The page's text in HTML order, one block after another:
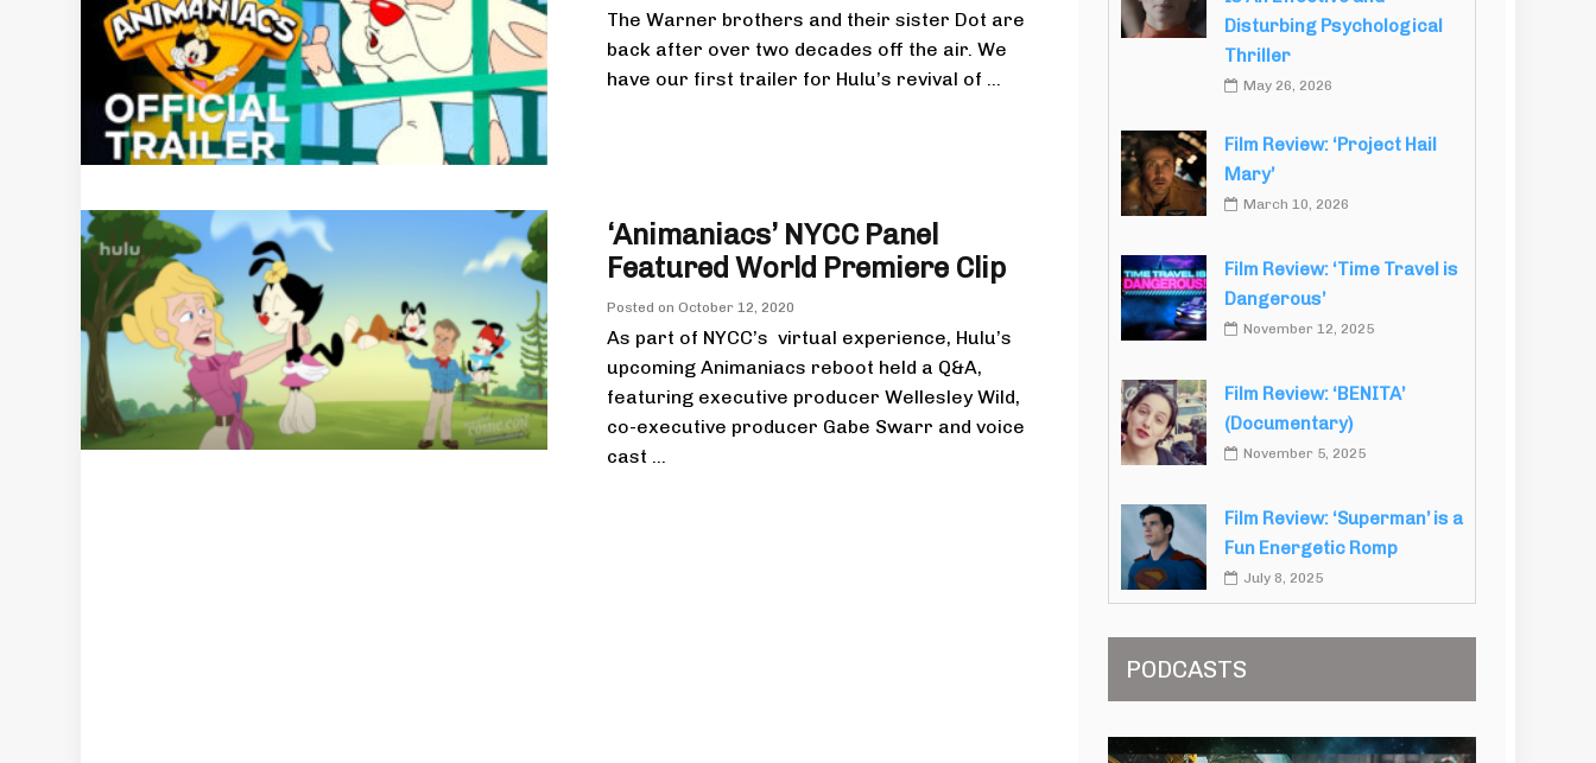
The Warner brothers and their sister Dot are
back after over two decades off the air. We
have our first trailer for Hulu’s revival of ...
‘Animaniacs’ NYCC Panel
Featured World Premiere Clip
Posted on October 12, 2020
As part of NYCC’s virtual experience, Hulu’s
upcoming Animaniacs reboot held a Q&A,
featuring executive producer Wellesley Wild,
co-executive producer Gabe Swarr and voice
cast ...
Disturbing Psychological
Thriller
May 26, 2026
Film Review: ‘Project Hail
Mary’
March 10, 2026
Film Review: ‘Time Travel is
Dangerous’
November 12, 2025
Film Review: ‘BENITA’
(Documentary)
November 5, 2025
Film Review: ‘Superman’ is a
Fun Energetic Romp
July 8, 2025
PODCASTS